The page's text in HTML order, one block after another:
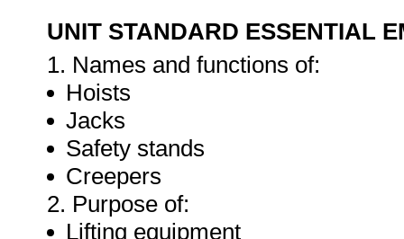
UNIT STANDARD ESSENTIAL
1. Names and functions of:
Hoists
Jacks
Safety stands
Creepers
2. Purpose of:
Lifting equipment